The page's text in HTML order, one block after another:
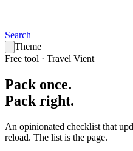
Search
Theme
Free tool · Travel Vient
Pack once.
Pack right.
An opinionated checklist that
reload. The list is the page.